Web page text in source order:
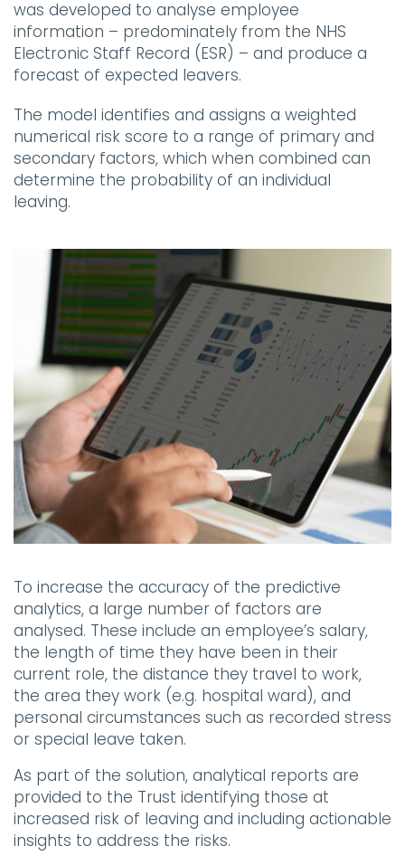
was developed to analyse employee
information – predominately from the NHS
Electronic Staff Record (ESR) – and produce a
forecast of expected leavers.
The model identifies and assigns a weighted
numerical risk score to a range of primary and
secondary factors, which when combined can
determine the probability of an individual
leaving.
To increase the accuracy of the predictive
analytics, a large number of factors are
analysed. These include an employee’s salary,
the length of time they have been in their
current role, the distance they travel to work,
the area they work (e.g. hospital ward), and
personal circumstances such as recorded stress
or special leave taken.
As part of the solution, analytical reports are
provided to the Trust identifying those at
increased risk of leaving and including actionable
insights to address the risks.